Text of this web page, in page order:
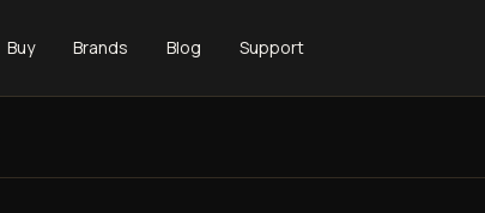
Buy Brands Blog Support